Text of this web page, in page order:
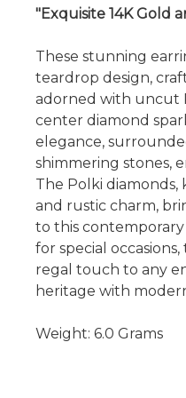
"Exquisite 14K Gold
These stunning
teardrop design,
adorned with uncut
center diamond
elegance,
shimmering stones,
The Polki
and rustic charm,
to this contemporary
for special
regal touch to any
heritage with
Weight: 6.0 Grams